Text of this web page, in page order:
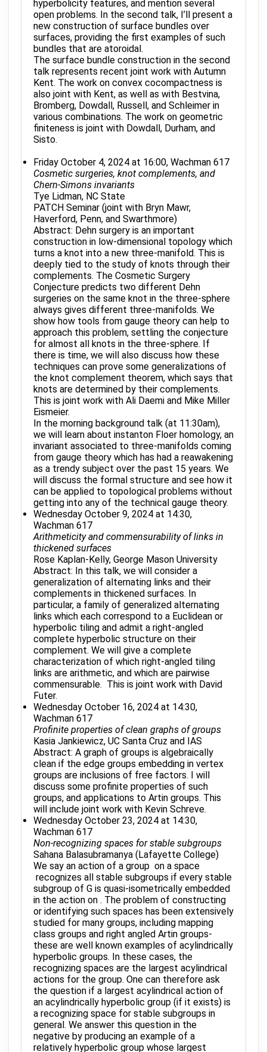
hyperbolicity features, and mention several
open problems. In the second talk, I’ll present a
new construction of surface bundles over
surfaces, providing the first examples of such
bundles that are atoroidal.
The surface bundle construction in the second
talk represents recent joint work with Autumn
Kent. The work on convex cocompactness is
also joint with Kent, as well as with Bestvina,
Bromberg, Dowdall, Russell, and Schleimer in
various combinations. The work on geometric
finiteness is joint with Dowdall, Durham, and
Sisto.
Friday October 4, 2024 at 16:00, Wachman 617
Cosmetic surgeries, knot complements, and
Chern-Simons invariants
Tye Lidman, NC State
PATCH Seminar (joint with Bryn Mawr,
Haverford, Penn, and Swarthmore)
Abstract: Dehn surgery is an important
construction in low-dimensional topology which
turns a knot into a new three-manifold. This is
deeply tied to the study of knots through their
complements. The Cosmetic Surgery
Conjecture predicts two different Dehn
surgeries on the same knot in the three-sphere
always gives different three-manifolds. We
show how tools from gauge theory can help to
approach this problem, settling the conjecture
for almost all knots in the three-sphere. If
there is time, we will also discuss how these
techniques can prove some generalizations of
the knot complement theorem, which says that
knots are determined by their complements.
This is joint work with Ali Daemi and Mike Miller
Eismeier.
In the morning background talk (at 11:30am),
we will learn about instanton Floer homology, an
invariant associated to three-manifolds coming
from gauge theory which has had a reawakening
as a trendy subject over the past 15 years. We
will discuss the formal structure and see how it
can be applied to topological problems without
getting into any of the technical gauge theory.
Wednesday October 9, 2024 at 14:30,
Wachman 617
Arithmeticity and commensurability of links in
thickened surfaces
Rose Kaplan-Kelly, George Mason University
Abstract: In this talk, we will consider a
generalization of alternating links and their
complements in thickened surfaces. In
particular, a family of generalized alternating
links which each correspond to a Euclidean or
hyperbolic tiling and admit a right-angled
complete hyperbolic structure on their
complement. We will give a complete
characterization of which right-angled tiling
links are arithmetic, and which are pairwise
commensurable. This is joint work with David
Futer.
Wednesday October 16, 2024 at 14:30,
Wachman 617
Profinite properties of clean graphs of groups
Kasia Jankiewicz, UC Santa Cruz and IAS
Abstract: A graph of groups is algebraically
clean if the edge groups embedding in vertex
groups are inclusions of free factors. I will
discuss some profinite properties of such
groups, and applications to Artin groups. This
will include joint work with Kevin Schreve.
Wednesday October 23, 2024 at 14:30,
Wachman 617
Non-recognizing spaces for stable subgroups
Sahana Balasubramanya (Lafayette College)
We say an action of a group on a space
recognizes all stable subgroups if every stable
subgroup of G is quasi-isometrically embedded
in the action on . The problem of constructing
or identifying such spaces has been extensively
studied for many groups, including mapping
class groups and right angled Artin groups-
these are well known examples of acylindrically
hyperbolic groups. In these cases, the
recognizing spaces are the largest acylindrical
actions for the group. One can therefore ask
the question if a largest acylindrical action of
an acylindrically hyperbolic group (if it exists) is
a recognizing space for stable subgroups in
general. We answer this question in the
negative by producing an example of a
relatively hyperbolic group whose largest